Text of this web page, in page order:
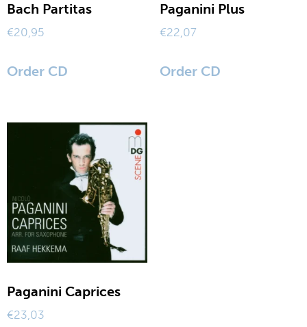
Bach Partitas
€20,95
Order CD
Paganini Plus
€22,07
Order CD
Paganini Caprices
€23,03